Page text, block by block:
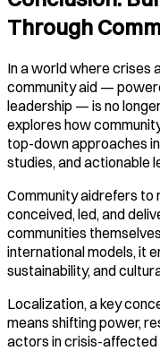
Through
In a world where crises
community aid —
leadership — is no
explores how
top-down approaches
studies, and actionable
Community aidrefers to
conceived, led, and
communities
international models, it
sustainability, and
Localization, a key
means shifting power,
actors in crisis-affected